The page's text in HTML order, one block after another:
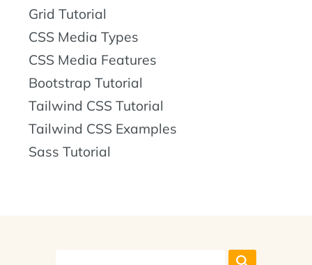
Grid Tutorial
CSS Media Types
CSS Media Features
Bootstrap Tutorial
Tailwind CSS Tutorial
Tailwind CSS Examples
Sass Tutorial